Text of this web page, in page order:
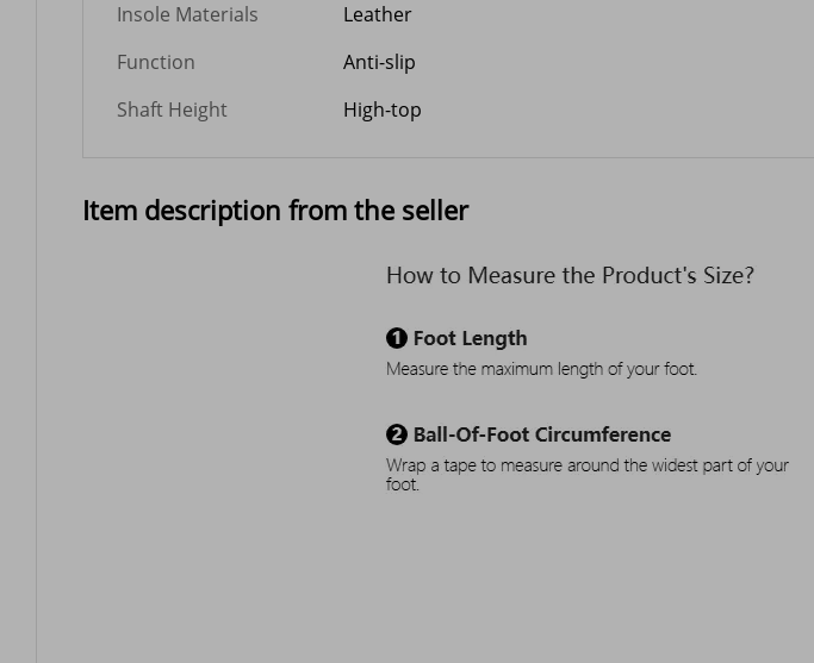
Insole Materials
Leather
Function
Anti-slip
Shaft Height
High-top
Item description from the seller